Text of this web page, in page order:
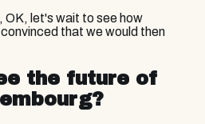
OK, let's wait to see how
that we would then
the future of